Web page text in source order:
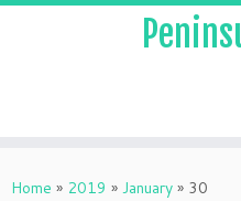
Home » 2019 » January » 30